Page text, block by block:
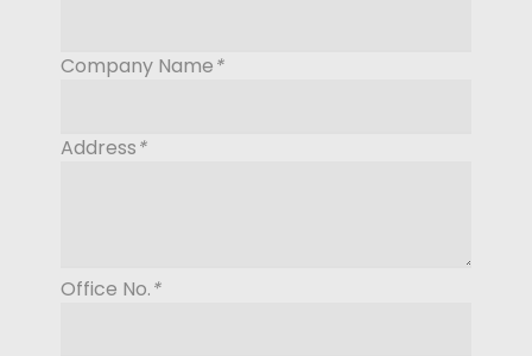
Company Name*
Address*
Office No.*